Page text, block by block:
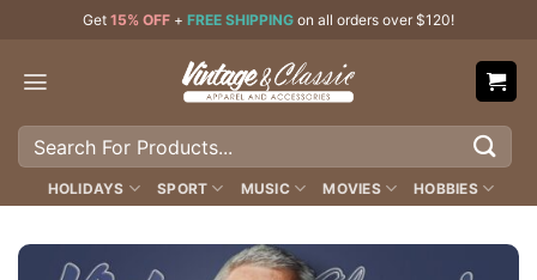
content
Get 15% OFF + FREE SHIPPING on all orders over $120!
Search
HOLIDAYS SPORT MUSIC MOVIES HOBBIES